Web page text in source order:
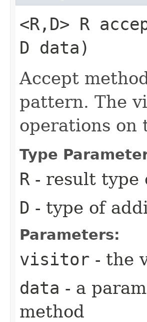
<R,​D> R
D data)
Accept
pattern. The
operations on
Type
R - result type
D - type of
Parameters:
visitor - the
data - a
method